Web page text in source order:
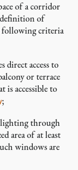
of a corridor
definition of
following criteria
direct access to
or terrace
is accessible to
;
through
area of at least
windows are